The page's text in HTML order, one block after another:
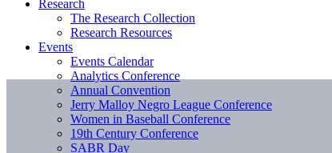
Research
The Research Collection
Research Resources
Events
Events Calendar
Analytics Conference
Annual Convention
Jerry Malloy Negro League Conference
Women in Baseball Conference
19th Century Conference
SABR Day